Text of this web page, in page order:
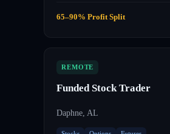
65–90% Profit Split
REMOTE
Funded Stock Trader
Daphne, AL